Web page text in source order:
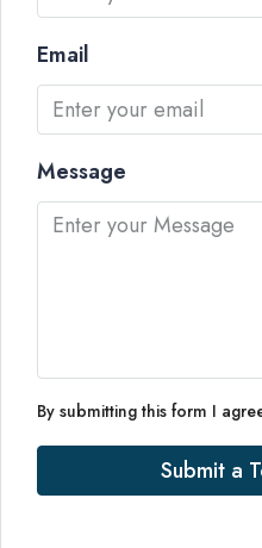
Email
Message
By submitting this form I
Submit a